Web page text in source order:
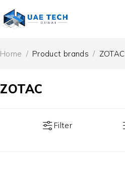
ZOTAC
Home / Product brands / ZOTAC
Filter